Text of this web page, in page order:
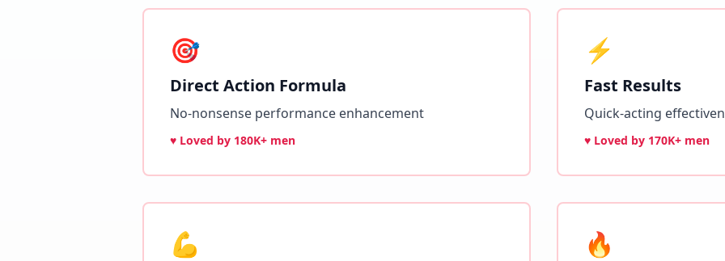
🎯
Direct Action Formula
No-nonsense performance enhancement
♥ Loved by 180K+ men
⚡
Fast Results
Quick-acting
♥ Loved by 170K+ men
💪 🔥